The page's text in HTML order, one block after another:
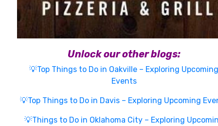
Unlock our other blogs:
💡Top Things to Do in Oakville – Exploring Upcoming
Events
💡Top Things to Do in Davis – Exploring Upcoming
💡Things to Do in Oklahoma City – Exploring